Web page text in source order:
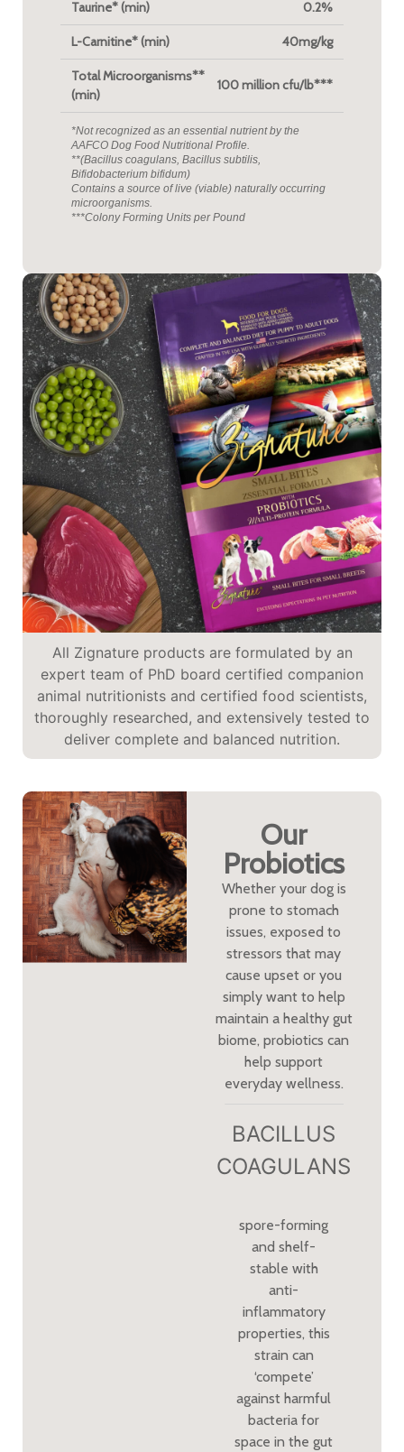
Taurine* (min) 0.2%
L-Carnitine* (min) 40mg/kg
Total Microorganisms**
(min)
100 million cfu/lb***
*Not recognized as an essential nutrient by the
AAFCO Dog Food Nutritional Profile.
**(Bacillus coagulans, Bacillus subtilis,
Bifidobacterium bifidum)
Contains a source of live (viable) naturally occurring
microorganisms.
***Colony Forming Units per Pound
All Zignature products are formulated by an
expert team of PhD board certified companion
animal nutritionists and certified food scientists,
thoroughly researched, and extensively tested to
deliver complete and balanced nutrition.
Our
Probiotics
Whether your dog is
prone to stomach
issues, exposed to
stressors that may
cause upset or you
simply want to help
maintain a healthy gut
biome, probiotics can
help support
everyday wellness.
BACILLUS
COAGULANS​
spore-forming
and shelf-
stable with
anti-
inflammatory
properties, this
strain can
‘compete’
against harmful
bacteria for
space in the gut